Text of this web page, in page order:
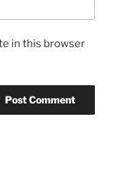
in this browser